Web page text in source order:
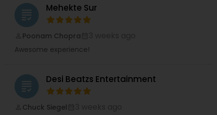
grading Mehekte Sur
Poonam Chopra
Awesome experience!
grading Desi Beatzs Entertainment
Chuck Siegel